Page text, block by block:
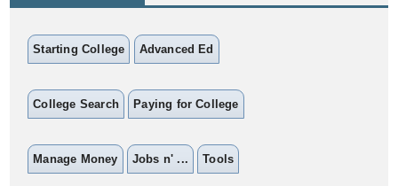
Starting College Advanced Ed
College Search Paying for College
Manage Money Jobs n' ... Tools